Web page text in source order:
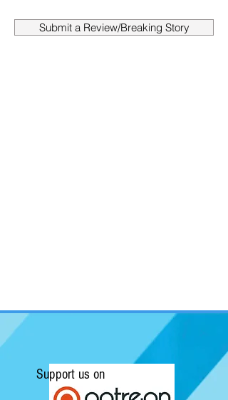
Submit a Review/Breaking Story
Support us on